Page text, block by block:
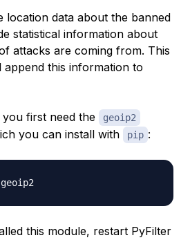
location data about the banned
statistical information about
attacks are coming from. This
this information to
first need the geoip2
you can install with pip :
this module, restart PyFilter